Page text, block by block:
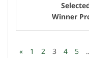
« 1 2 3 4 5